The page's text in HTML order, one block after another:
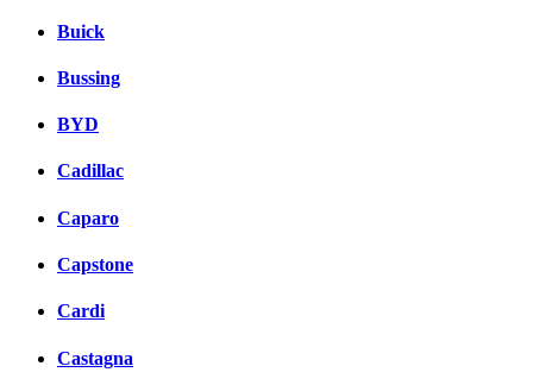
Buick
Bussing
BYD
Cadillac
Caparo
Capstone
Cardi
Castagna